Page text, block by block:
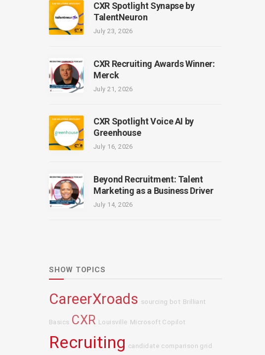
CXR Spotlight Synapse by
TalentNeuron
July 23, 2026
CXR Recruiting Awards Winner:
Merck
July 21, 2026
CXR Spotlight Voice AI by
Greenhouse
July 16, 2026
Beyond Recruitment: Talent
Marketing as a Business Driver
July 14, 2026
SHOW TOPICS
CareerXroads sourcing bot Brilliant
Basics CXR Louisville Microsoft Copilot
Recruiting candidate comparison grid